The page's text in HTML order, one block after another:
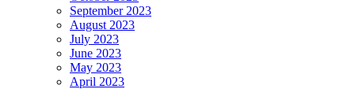
September 2023
August 2023
July 2023
June 2023
May 2023
April 2023